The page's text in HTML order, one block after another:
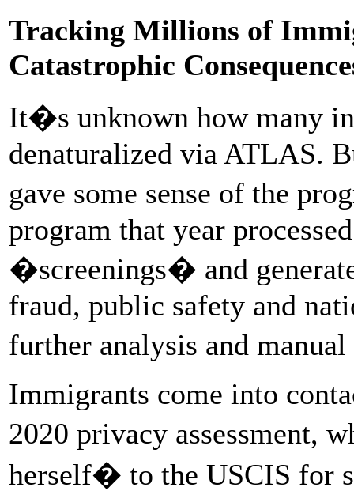
Tracking Millions of
Catastrophic
It�s unknown how many
denaturalized via ATLAS.
gave some sense of the
program that year
�screenings� and
fraud, public safety and
further analysis and
Immigrants come into
2020 privacy assessment,
herself� to the USCIS for